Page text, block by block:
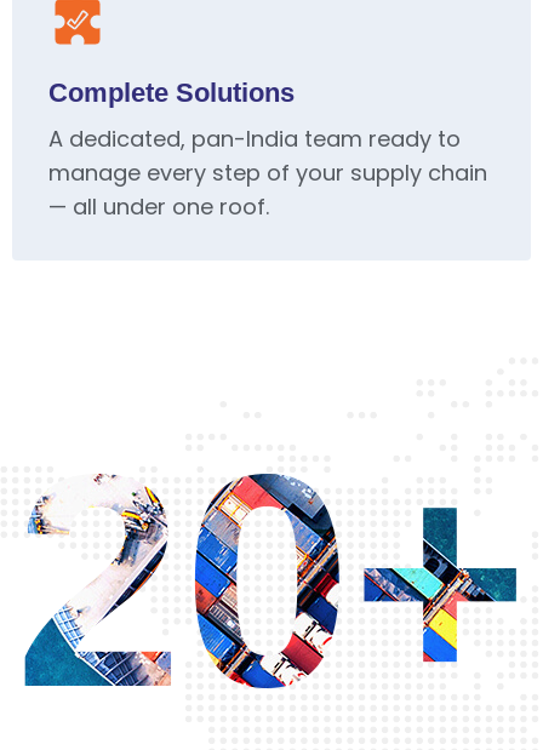
Complete Solutions
A dedicated, pan-India team ready to
manage every step of your supply chain
— all under one roof.
20+